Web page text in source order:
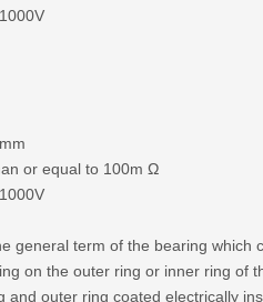
or equal to 100m Ω
general term of the bearing
on the outer ring or inner ring of
and outer ring coated electrically